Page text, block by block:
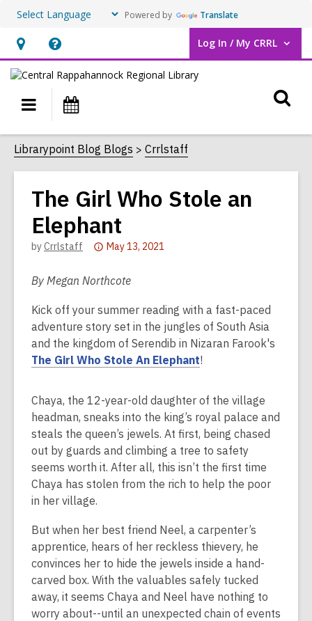
Powered by Translate
Hours
&
Location,
opens
an
overlay
Help,
opens
overlay
Log In / My CRRL
User Log In / My CRRL.
Main
navigation
Librarypoint Blog Blogs Crrlstaff
The Girl Who Stole an
Elephant
byCrrlstaff
Attention:
post
over
2
years
old
the
information
may
be
out
of
May 13, 2021
By Megan Northcote
Kick off your summer reading with a fast-paced
adventure story set in the jungles of South Asia
and the kingdom of Serendib in Nizaran Farook's
The Girl Who Stole An Elephant!
Chaya, the 12-year-old daughter of the village
headman, sneaks into the king’s royal palace and
steals the queen’s jewels. At first, being chased
out by guards and climbing a tree to safety
seems worth it. After all, this isn’t the first time
Chaya has stolen from the rich to help the poor
in her village.
But when her best friend Neel, a carpenter’s
apprentice, hears of her reckless thievery, he
convinces her to hide the jewels inside a hand-
carved box. With the valuables safely tucked
away, it seems Chaya and Neel have nothing to
worry about--until an unexpected chain of events